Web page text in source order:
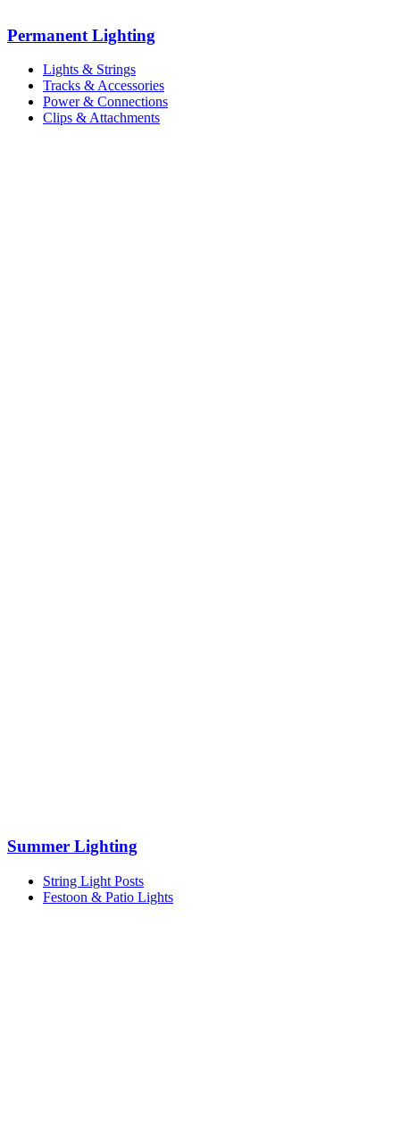
Permanent Lighting
Lights & Strings
Tracks & Accessories
Power & Connections
Clips & Attachments
Summer Lighting
String Light Posts
Festoon & Patio Lights